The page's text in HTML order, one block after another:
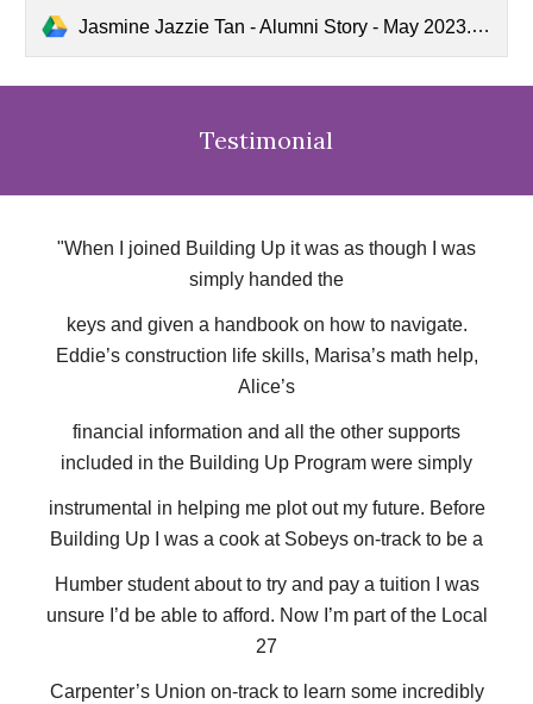
Jasmine Jazzie Tan - Alumni Story - May 2023.mp4
Testimonial
"When I joined Building Up it was as though I was
simply handed the
keys and given a handbook on how to navigate.
Eddie’s construction life skills, Marisa’s math help,
Alice’s
financial information and all the other supports
included in the Building Up Program were simply
instrumental in helping me plot out my future. Before
Building Up I was a cook at Sobeys on-track to be a
Humber student about to try and pay a tuition I was
unsure I’d be able to afford. Now I’m part of the Local
27
Carpenter’s Union on-track to learn some incredibly